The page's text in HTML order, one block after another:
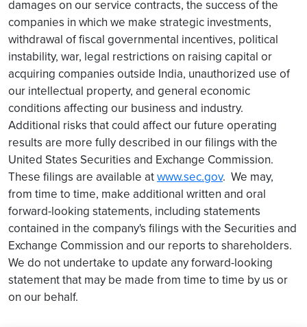
damages on our service contracts, the success of the
companies in which we make strategic investments,
withdrawal of fiscal governmental incentives, political
instability, war, legal restrictions on raising capital or
acquiring companies outside India, unauthorized use of
our intellectual property, and general economic
conditions affecting our business and industry.
Additional risks that could affect our future operating
results are more fully described in our filings with the
United States Securities and Exchange Commission.
These filings are available atwww.sec.gov. We may,
from time to time, make additional written and oral
forward-looking statements, including statements
contained in the company's filings with the Securities and
Exchange Commission and our reports to shareholders.
We do not undertake to update any forward-looking
statement that may be made from time to time by us or
on our behalf.